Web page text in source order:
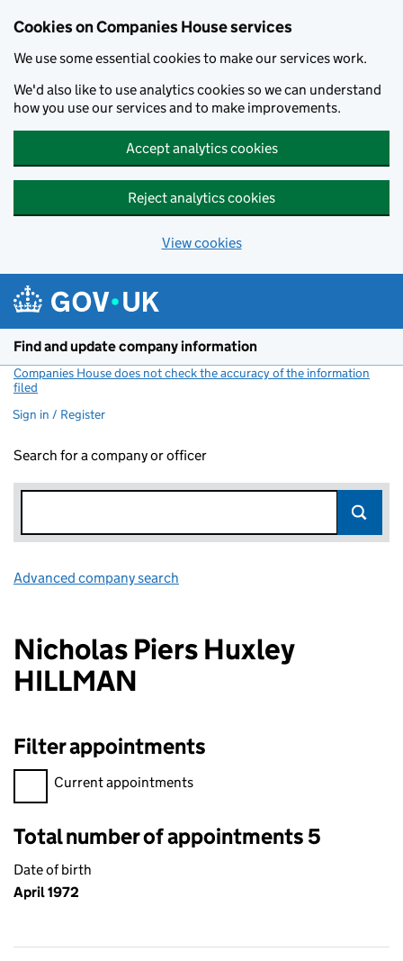
Cookies on Companies House services
We use some essential cookies to make our services work.
We'd also like to use analytics cookies so we can understand
how you use our services and to make improvements.
Accept analytics cookies
Reject analytics cookies
View cookies
Find and update company information
Companies House does not check the accuracy of the information
filed
Sign in / Register
Search for a company or officer
Advanced company search
Nicholas Piers Huxley
HILLMAN
Filter appointments
Filter appointments, selecting an input will reload the page.
Current appointments
Total number of appointments 5
Date of birth
April 1972